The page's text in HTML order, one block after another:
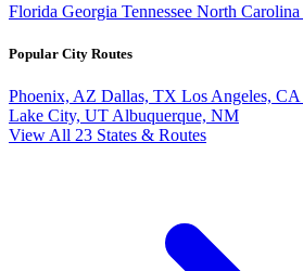
Florida Georgia Tennessee North Carolina
Popular City Routes
Phoenix, AZ Dallas, TX Los Angeles, CA
Lake City, UT Albuquerque, NM
View All 23 States & Routes